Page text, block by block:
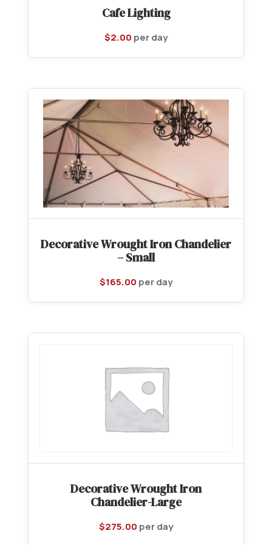
Cafe Lighting
$2.00 per day
Decorative Wrought Iron Chandelier
– Small
$165.00 per day
Decorative Wrought Iron
Chandelier-Large
$275.00 per day